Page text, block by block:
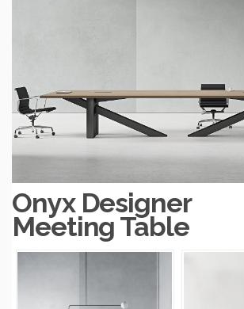
Onyx Designer
Meeting Table